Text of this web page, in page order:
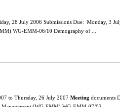
28 July 2006 Submissions Due: Monday, 3
WG-EMM-06/10 Demography of ...
to Thursday, 26 July 2007 Meeting documents